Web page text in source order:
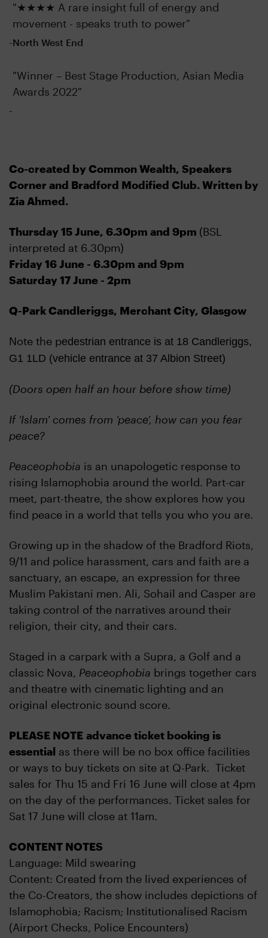
"★★★★ A rare insight full of energy and
movement - speaks truth to power"
-North West End
"Winner – Best Stage Production, Asian Media
Awards 2022"
-
Co-created by Common Wealth, Speakers
Corner and Bradford Modified Club. Written by
Zia Ahmed.
Thursday 15 June, 6.30pm and 9pm (BSL
interpreted at 6.30pm)
Friday 16 June - 6.30pm and 9pm
Saturday 17 June - 2pm
Q-Park Candleriggs, Merchant City, Glasgow
Note the pedestrian entrance is at 18 Candleriggs,
G1 1LD (vehicle entrance at 37 Albion Street)
(Doors open half an hour before show time)
If ‘Islam’ comes from ‘peace’, how can you fear
peace?
Peaceophobia is an unapologetic response to
rising Islamophobia around the world. Part-car
meet, part-theatre, the show explores how you
find peace in a world that tells you who you are.
Growing up in the shadow of the Bradford Riots,
9/11 and police harassment, cars and faith are a
sanctuary, an escape, an expression for three
Muslim Pakistani men. Ali, Sohail and Casper are
taking control of the narratives around their
religion, their city, and their cars.
Staged in a carpark with a Supra, a Golf and a
classic Nova, Peaceophobia brings together cars
and theatre with cinematic lighting and an
original electronic sound score.
PLEASE NOTE advance ticket booking is
essential as there will be no box office facilities
or ways to buy tickets on site at Q-Park. Ticket
sales for Thu 15 and Fri 16 June will close at 4pm
on the day of the performances. Ticket sales for
Sat 17 June will close at 11am.
CONTENT NOTES
Language: Mild swearing
Content: Created from the lived experiences of
the Co-Creators, the show includes depictions of
Islamophobia; Racism; Institutionalised Racism
(Airport Checks, Police Encounters)